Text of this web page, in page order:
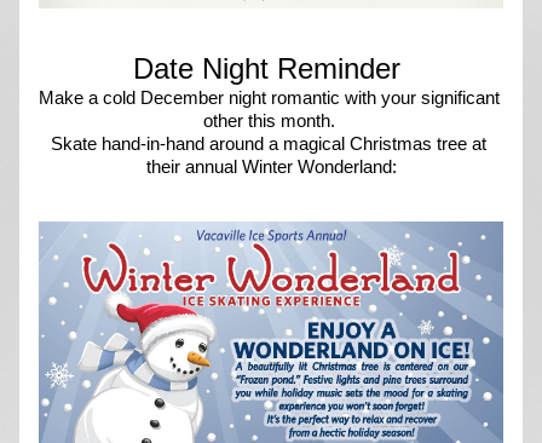
Date Night Reminder
Make a cold December night romantic with your significant
other this month.
Skate hand-in-hand around a magical Christmas tree at
their annual Winter Wonderland: